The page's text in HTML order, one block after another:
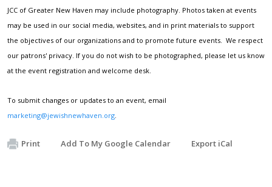
JCC of Greater New Haven may include photography. Photos taken at events
may be used in our social media, websites, and in print materials to support
the objectives of our organizations and to promote future events. We respect
our patrons' privacy. If you do not wish to be photographed, please let us know
at the event registration and welcome desk.
To submit changes or updates to an event, email
marketing@jewishnewhaven.org
Print Add To My Google Calendar Export iCal